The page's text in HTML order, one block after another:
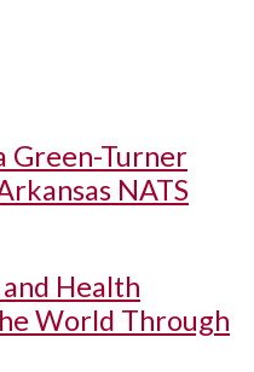
Green-Turner
NATS
Health
World Through